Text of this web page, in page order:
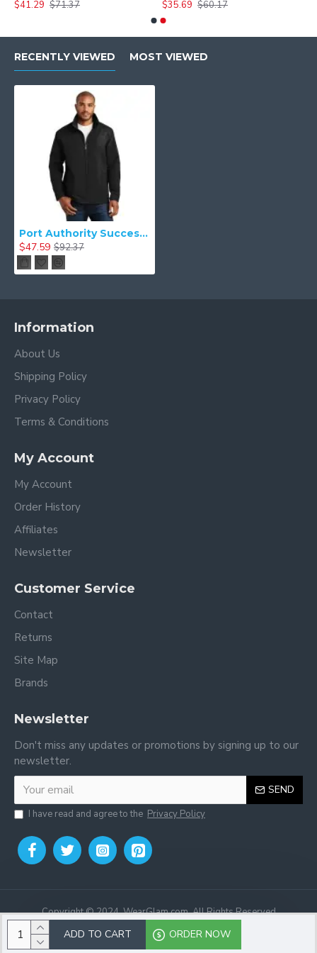
ADD TO CART ORDER NOW
$41.29 $71.37
$35.69 $60.17
RECENTLY VIEWED MOST VIEWED
Port Authority Successor& Jacket. J701
$47.59 $92.37
Information
About Us
Shipping Policy
Privacy Policy
Terms & Conditions
My Account
My Account
Order History
Affiliates
Newsletter
Customer Service
Contact
Returns
Site Map
Brands
Newsletter
Don't miss any updates or promotions by signing up to our
newsletter.
SEND
I have read and agree to the Privacy Policy
Copyright © 2024, WearGlam.com, All Rights Reserved